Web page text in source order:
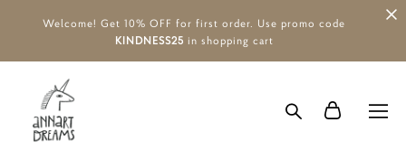
Welcome! Get 10% OFF for first order. Use promo code
KINDNESS25 in shopping cart